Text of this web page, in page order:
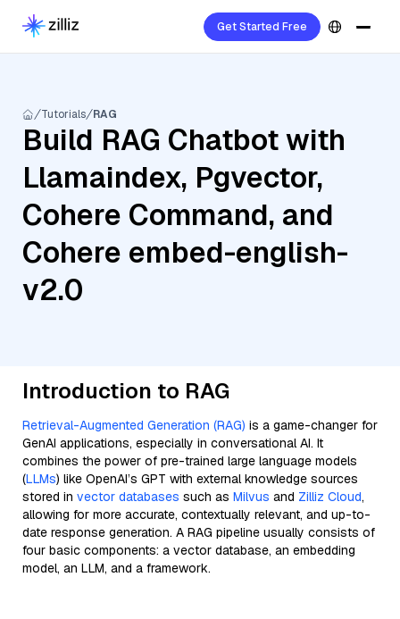
Get Started Free
Tutorials RAG
Build RAG Chatbot with
Llamaindex, Pgvector,
Cohere Command, and
Cohere embed-english-
v2.0
Introduction to RAG
Retrieval-Augmented Generation (RAG) is a game-changer for
GenAI applications, especially in conversational AI. It
combines the power of pre-trained large language models
(LLMs) like OpenAI’s GPT with external knowledge sources
stored in vector databases such as Milvus and Zilliz Cloud,
allowing for more accurate, contextually relevant, and up-to-
date response generation. A RAG pipeline usually consists of
four basic components: a vector database, an embedding
model, an LLM, and a framework.